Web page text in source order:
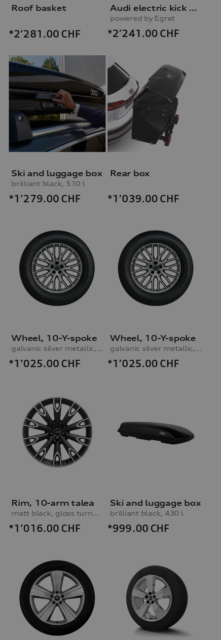
Roof basket
*2’281.00 CHF
Audi electric kick scooter
powered by Egret
*2’241.00 CHF
Ski and luggage box
brilliant black, 510 l
*1’279.00 CHF
Rear box
*1’039.00 CHF
Wheel, 10-Y-spoke
galvanic silver metallic, 9.0Jx20, 285/45 R20 112V XL winter tyre, right
*1’025.00 CHF
Wheel, 10-Y-spoke
galvanic silver metallic, 9.0Jx20, 285/45 R20 112V XL winter tyre, left
*1’025.00 CHF
Rim, 10-arm talea
matt black, gloss turned finish, 9.5Jx21
*1’016.00 CHF
Ski and luggage box
brilliant black, 430 l
*999.00 CHF